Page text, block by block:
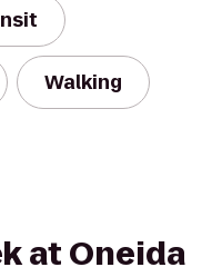
Walking
at Oneida